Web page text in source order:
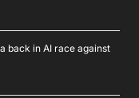
back in AI race against